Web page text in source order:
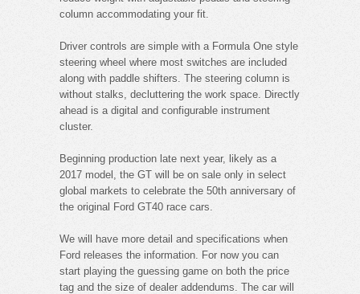
column accommodating your fit.
Driver controls are simple with a Formula One style
steering wheel where most switches are included
along with paddle shifters. The steering column is
without stalks, decluttering the work space. Directly
ahead is a digital and configurable instrument
cluster.
Beginning production late next year, likely as a
2017 model, the GT will be on sale only in select
global markets to celebrate the 50th anniversary of
the original Ford GT40 race cars.
We will have more detail and specifications when
Ford releases the information. For now you can
start playing the guessing game on both the price
tag and the size of dealer addendums. The car will